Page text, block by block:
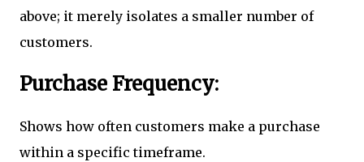
above; it merely isolates a smaller number of
customers.
Purchase Frequency:
Shows how often customers make a purchase
within a specific timeframe.